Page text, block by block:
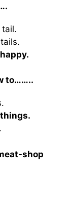
tail.
to……..
shop